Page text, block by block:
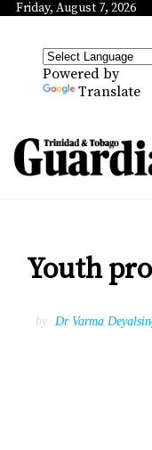
Friday, August 7, 2026
Powered by
Translate
Youth
by Dr Varma